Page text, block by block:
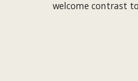
welcome contrast